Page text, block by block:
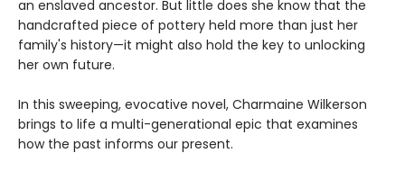
an enslaved ancestor. But little does she know that the
handcrafted piece of pottery held more than just her
family's history—it might also hold the key to unlocking
her own future.
In this sweeping, evocative novel, Charmaine Wilkerson
brings to life a multi-generational epic that examines
how the past informs our present.